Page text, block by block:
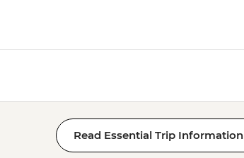
Read Essential Trip Information